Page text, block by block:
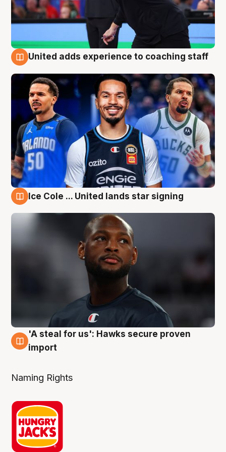
United adds experience to coaching staff
Ice Cole ... United lands star signing
6 Aug
'A steal for us': Hawks secure proven
import
Naming Rights